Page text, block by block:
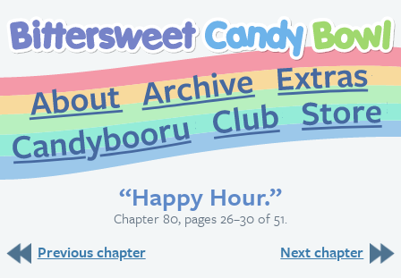
About
Archive
CandybooruClub
“Happy Hour.”
Chapter 80, pages 26–30 of 51.
Previous chapter
Next chapter